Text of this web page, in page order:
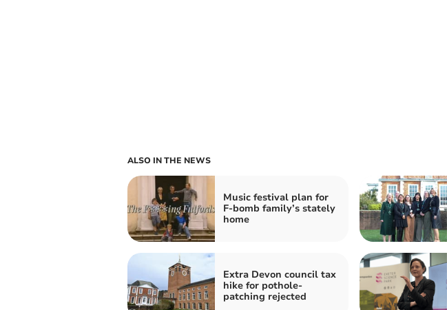
ALSO IN THE NEWS
Music festival plan for
F-bomb family’s stately
home
Extra Devon council tax
hike for pothole-
patching rejected